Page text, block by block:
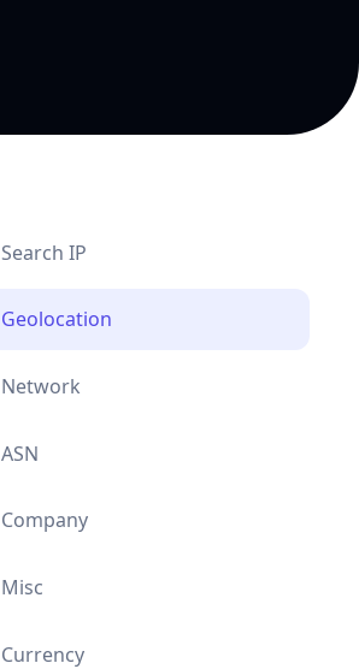
Search IP
Geolocation
Network
ASN
Company
Misc
Currency